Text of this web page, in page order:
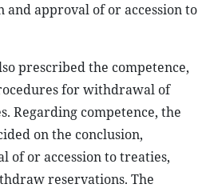
approval of or accession to
prescribed the competence,
for withdrawal of
Regarding competence, the
on the conclusion,
of or accession to treaties,
reservations. The